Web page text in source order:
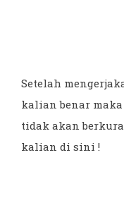
Setelah
kalian benar
tidak akan
kalian di sini !